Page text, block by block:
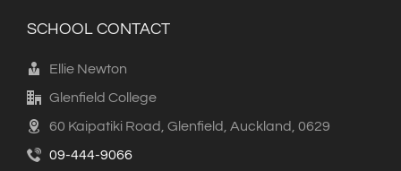
SCHOOL CONTACT
Ellie Newton
Glenfield College
60 Kaipatiki Road, Glenfield, Auckland, 0629
09-444-9066